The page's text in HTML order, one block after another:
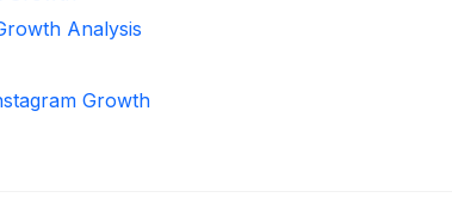
Analysis
Growth